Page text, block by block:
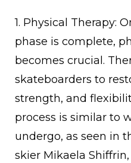
1. Physical Therapy:
phase is complete,
becomes crucial.
skateboarders to
strength, and
process is similar to
undergo, as seen in
skier Mikaela